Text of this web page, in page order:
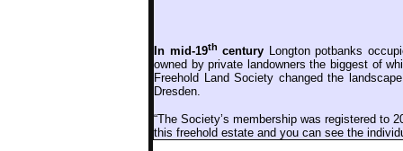
In mid-19th century Longton potbanks
owned by private landowners the biggest of
Freehold Land Society changed the
Dresden.
“The Society’s membership was registered to
this freehold estate and you can see the